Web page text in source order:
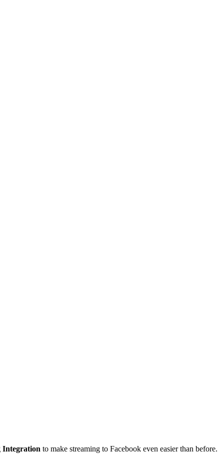
Integration to make streaming to Facebook even easier than before.